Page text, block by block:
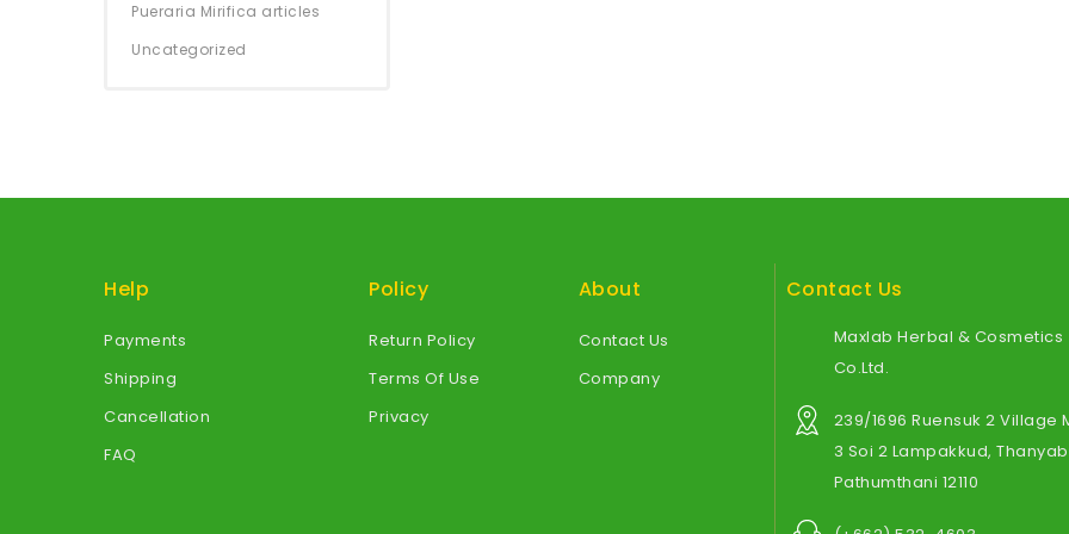
Pueraria Mirifica articles
Uncategorized
Help
Payments
Shipping
Cancellation
FAQ
Policy
Return Policy
Terms Of Use
Privacy
About
Contact Us
Company
Contact Us
Maxlab Herbal & Cosmetics
Co.Ltd.
239/1696 Ruensuk 2 Village
3 Soi 2 Lampakkud,
Pathumthani 12110